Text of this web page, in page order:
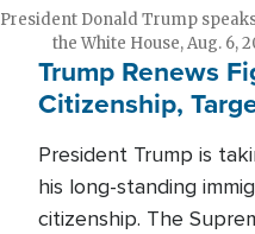
President Donald Trump
the White House, Aug. 6,
Trump Renews
Citizenship,
President Trump is
his long-standing
citizenship. The